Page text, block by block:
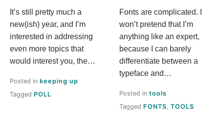
It’s still pretty much a
new(ish) year, and I’m
interested in addressing
even more topics that
would interest you, the…
Posted in keeping up
Tagged POLL
Fonts are complicated. I
won’t pretend that I’m
anything like an expert,
because I can barely
differentiate between a
typeface and…
Posted in tools
Tagged FONTS TOOLS